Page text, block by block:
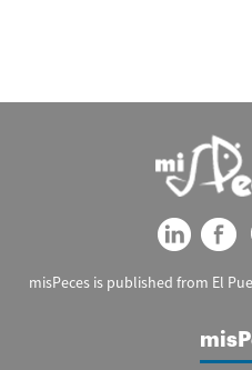
misPeces is published from El